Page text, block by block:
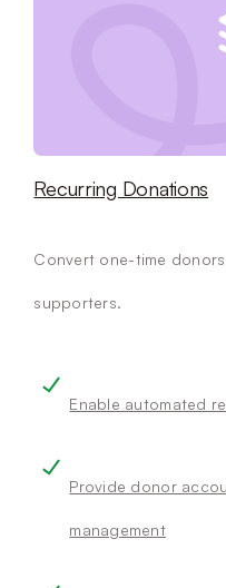
Recurring Donations
Convert one-time
supporters.
Enable automated
Provide donor
management